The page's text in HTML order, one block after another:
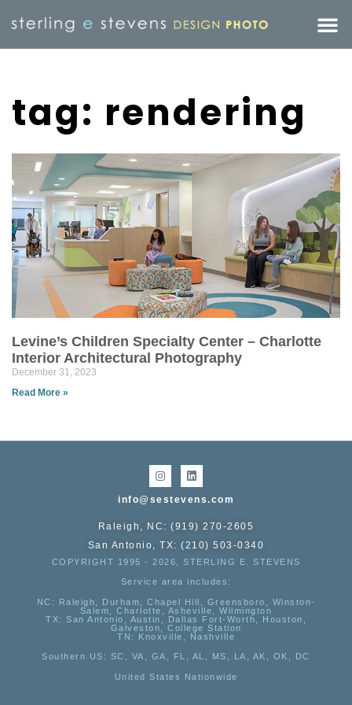
tag: rendering
Levine’s Children Specialty Center – Charlotte
Interior Architectural Photography
December 31, 2023
Read More »
info@sestevens.com
Raleigh, NC: (919) 270-2605
San Antonio, TX: (210) 503-0340
COPYRIGHT 1995 - 2026, STERLING E. STEVENS
Service area includes:
NC : Raleigh, Durham, Chapel Hill, Greensboro, Winston-
Salem, Charlotte, Asheville, Wilmington
TX: San Antonio, Austin, Dallas Fort-Worth, Houston,
Galveston, College Station
TN:
Knoxville, Nashville
Southern US : SC, VA, GA, FL, AL, MS, LA, AK, OK, DC
United States Nationwide